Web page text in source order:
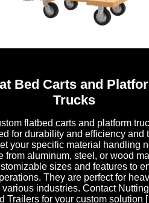
Bed Carts and
Trucks
flatbed carts and platform
for durability and efficiency and
your specific material handling
from aluminum, steel, or wood
sizes and features to
They are perfect for
various industries. Contact
Trailers for your custom solution